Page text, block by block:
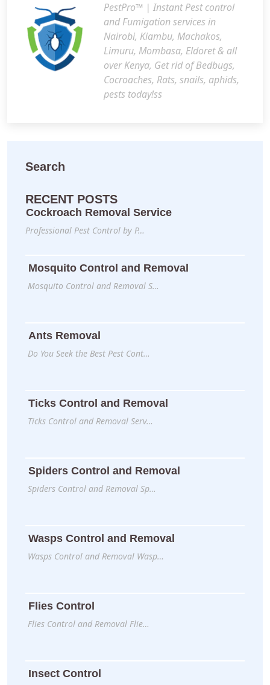
PestPro™️ | Instant Pest control
and Fumigation services in
Nairobi, Kiambu, Machakos,
Limuru, Mombasa, Eldoret & all
over Kenya, Get rid of Bedbugs,
Cocroaches, Rats, snails, aphids,
pests today!ss
Search
RECENT POSTS
Cockroach Removal Service
Professional Pest Control by P…
Mosquito Control and Removal
Mosquito Control and Removal S…
Ants Removal
Do You Seek the Best Pest Cont…
Ticks Control and Removal
Ticks Control and Removal Serv…
Spiders Control and Removal
Spiders Control and Removal Sp…
Wasps Control and Removal
Wasps Control and Removal Wasp…
Flies Control
Flies Control and Removal Flie…
Insect Control